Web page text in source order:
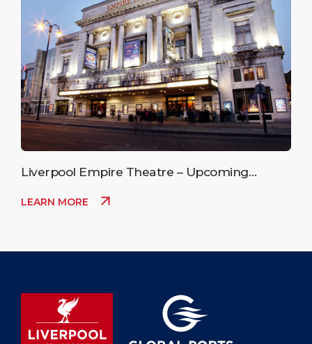
Liverpool Empire Theatre – Upcoming
LEARN MORE